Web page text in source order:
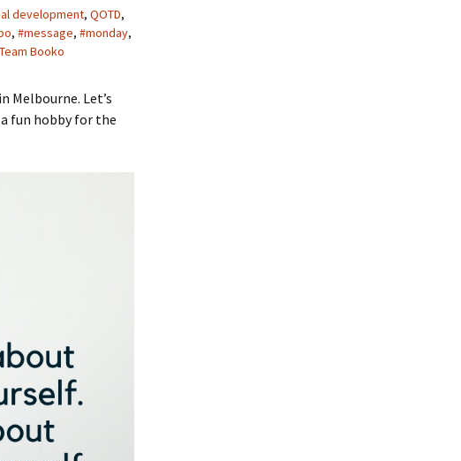
development, QOTD,
, #message, #monday,
Team Booko
Melbourne. Let’s
fun hobby for the